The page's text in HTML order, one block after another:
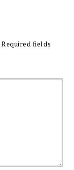
Required fields